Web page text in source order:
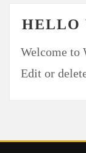
HELLO
Welcome to
Edit or